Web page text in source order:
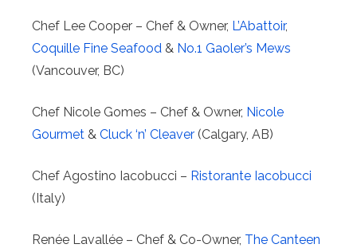
Chef Lee Cooper – Chef & Owner, L’Abattoir,
Coquille Fine Seafood & No.1 Gaoler’s Mews
(Vancouver, BC)
Chef Nicole Gomes – Chef & Owner, Nicole
Gourmet & Cluck ‘n’ Cleaver (Calgary, AB)
Chef Agostino Iacobucci – Ristorante Iacobucci
(Italy)
Renée Lavallée – Chef & Co-Owner, The Canteen